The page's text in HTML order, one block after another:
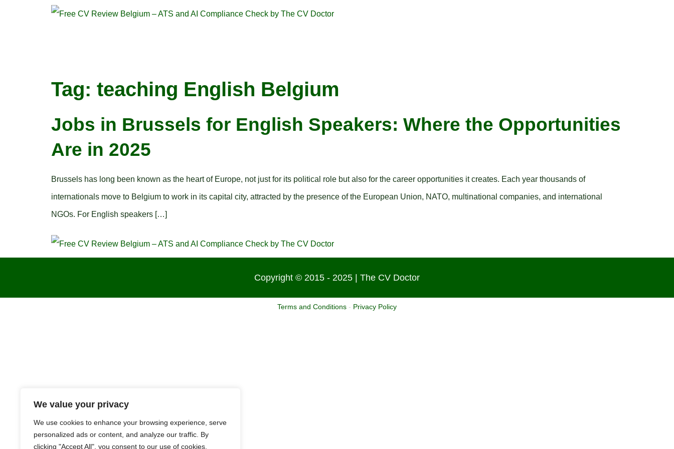
We value your privacy
We use cookies to enhance your browsing experience, serve
personalized ads or content, and analyze our traffic. By
clicking "Accept All", you consent to our use of cookies.
Tag: teaching English Belgium
Jobs in Brussels for English Speakers: Where the Opportunities
Are in 2025
Brussels has long been known as the heart of Europe, not just for its political role but also for the career opportunities it creates. Each year thousands of
internationals move to Belgium to work in its capital city, attracted by the presence of the European Union, NATO, multinational companies, and international
NGOs. For English speakers […]
Copyright © 2015 - 2025 | The CV Doctor
Terms and Conditions - Privacy Policy